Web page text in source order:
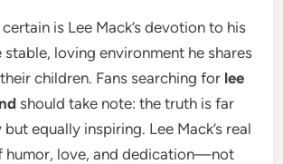
is Lee Mack’s devotion to his
loving environment he shares
children. Fans searching for lee
should take note: the truth is far
equally inspiring. Lee Mack’s real
humor, love, and dedication—not